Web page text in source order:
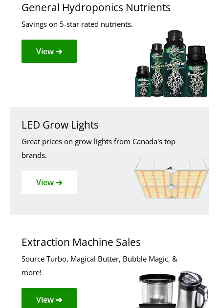
General Hydroponics Nutrients
Savings on 5-star rated nutrients.
View ➔
LED Grow Lights
Great prices on grow lights from Canada's top
brands.
View ➔
Extraction Machine Sales
Source Turbo, Magical Butter, Bubble Magic, &
more!
View ➔